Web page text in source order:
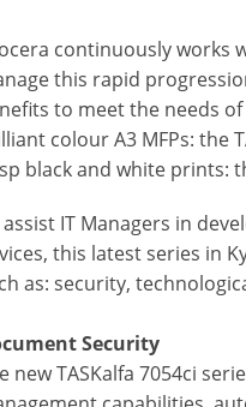
continuously works
this rapid
to meet the needs
colour A3 MFPs: the
black and white prints:
assist IT Managers in
this latest series in
as: security,
Security
new TASKalfa 7054ci